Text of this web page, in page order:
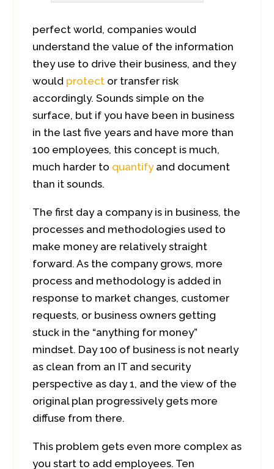
perfect world, companies would
understand the value of the information
they use to drive their business, and they
would protect or transfer risk
accordingly. Sounds simple on the
surface, but if you have been in business
in the last five years and have more than
100 employees, this concept is much,
much harder to quantifyand document
than it sounds.
The first day a company is in business, the
processes and methodologies used to
make money are relatively straight
forward. As the company grows, more
process and methodology is added in
response to market changes, customer
requests, or business owners getting
stuck in the “anything for money”
mindset. Day 100 of business is not nearly
as clean from an IT and security
perspective as day 1, and the view of the
original plan progressively gets more
diffuse from there.
This problem gets even more complex as
you start to add employees. Ten